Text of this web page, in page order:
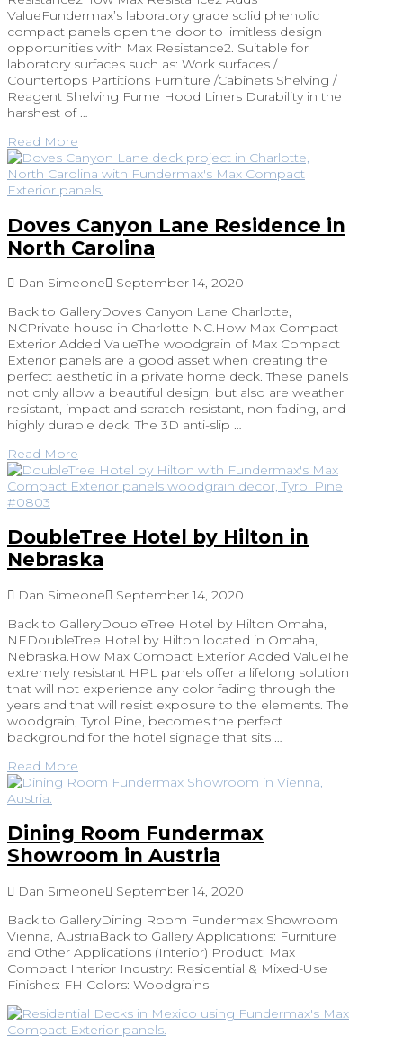
ValueFundermax’s laboratory grade solid phenolic
compact panels open the door to limitless design
opportunities with Max Resistance2. Suitable for
laboratory surfaces such as: Work surfaces /
Countertops Partitions Furniture /Cabinets Shelving /
Reagent Shelving Fume Hood Liners Durability in the
harshest of …
Read More
Doves Canyon Lane Residence in
North Carolina
Dan Simeone
September 14, 2020
Back to GalleryDoves Canyon Lane Charlotte,
NCPrivate house in Charlotte NC.How Max Compact
Exterior Added ValueThe woodgrain of Max Compact
Exterior panels are a good asset when creating the
perfect aesthetic in a private home deck. These panels
not only allow a beautiful design, but also are weather
resistant, impact and scratch-resistant, non-fading, and
highly durable deck. The 3D anti-slip …
Read More
DoubleTree Hotel by Hilton in
Nebraska
Dan Simeone
September 14, 2020
Back to GalleryDoubleTree Hotel by Hilton Omaha,
NEDoubleTree Hotel by Hilton located in Omaha,
Nebraska.How Max Compact Exterior Added ValueThe
extremely resistant HPL panels offer a lifelong solution
that will not experience any color fading through the
years and that will resist exposure to the elements. The
woodgrain, Tyrol Pine, becomes the perfect
background for the hotel signage that sits …
Read More
Dining Room Fundermax
Showroom in Austria
Dan Simeone
September 14, 2020
Back to GalleryDining Room Fundermax Showroom
Vienna, AustriaBack to Gallery Applications: Furniture
and Other Applications (Interior) Product: Max
Compact Interior Industry: Residential & Mixed-Use
Finishes: FH Colors: Woodgrains